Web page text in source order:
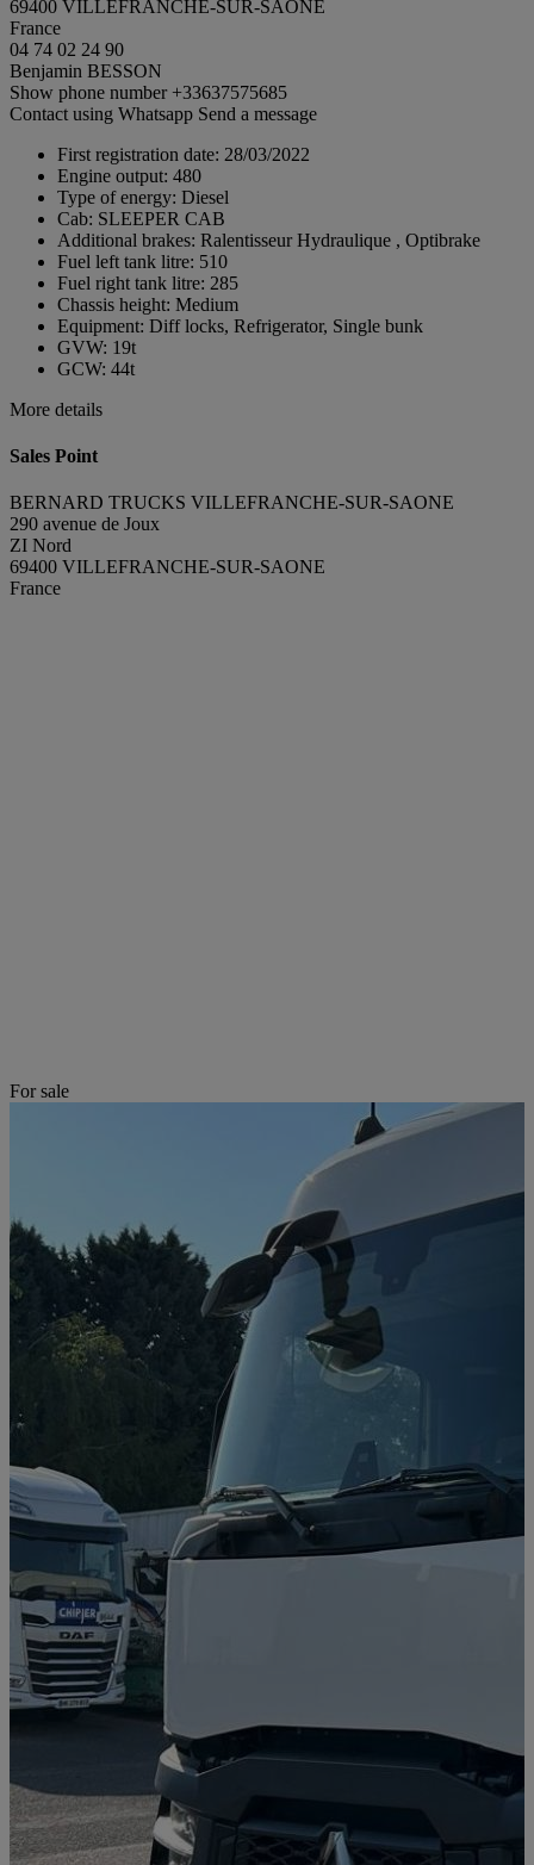
69400 VILLEFRANCHE-SUR-SAONE
France
04 74 02 24 90
Benjamin BESSON
Show phone number +33637575685
Contact using Whatsapp Send a message
First registration date: 28/03/2022
Engine output: 480
Type of energy: Diesel
Cab: SLEEPER CAB
Additional brakes: Ralentisseur Hydraulique , Optibrake
Fuel left tank litre: 510
Fuel right tank litre: 285
Chassis height: Medium
Equipment: Diff locks, Refrigerator, Single bunk
GVW: 19t
GCW: 44t
More details
Sales Point
BERNARD TRUCKS VILLEFRANCHE-SUR-SAONE
290 avenue de Joux
ZI Nord
69400 VILLEFRANCHE-SUR-SAONE
France
For sale